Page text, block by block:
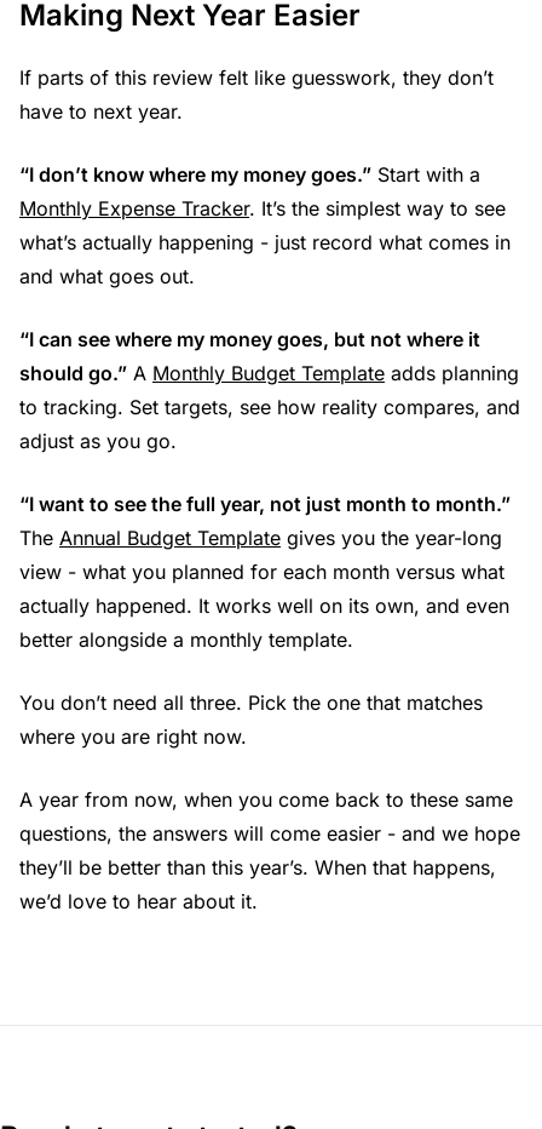
Making Next Year Easier
If parts of this review felt like guesswork, they don’t
have to next year.
“I don’t know where my money goes.” Start with a
Monthly Expense Tracker. It’s the simplest way to see
what’s actually happening - just record what comes in
and what goes out.
“I can see where my money goes, but not where it
should go.” A Monthly Budget Template adds planning
to tracking. Set targets, see how reality compares, and
adjust as you go.
“I want to see the full year, not just month to month.”
The Annual Budget Template gives you the year-long
view - what you planned for each month versus what
actually happened. It works well on its own, and even
better alongside a monthly template.
You don’t need all three. Pick the one that matches
where you are right now.
A year from now, when you come back to these same
questions, the answers will come easier - and we hope
they’ll be better than this year’s. When that happens,
we’d love to hear about it.